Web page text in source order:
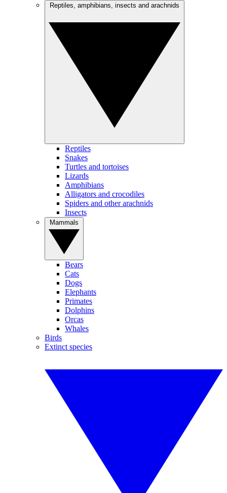
Reptiles
Snakes
Turtles and tortoises
Lizards
Amphibians
Alligators and crocodiles
Spiders and other arachnids
Insects
Bears
Cats
Dogs
Elephants
Primates
Dolphins
Orcas
Whales
Birds
Extinct species